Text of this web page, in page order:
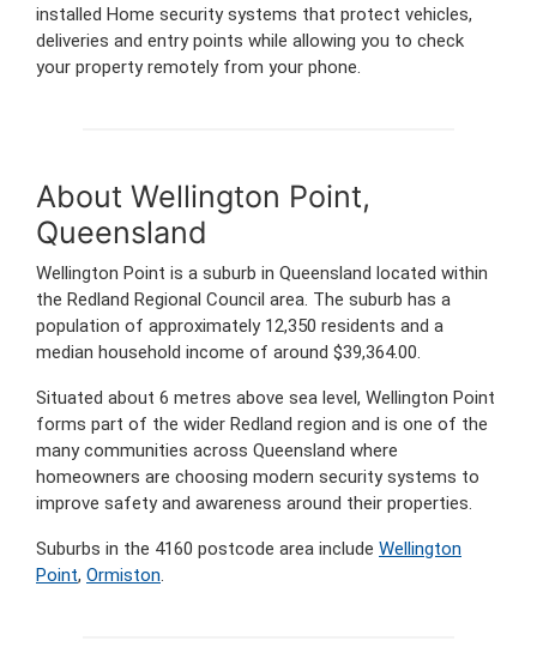
installed Home security systems that protect vehicles,
deliveries and entry points while allowing you to check
your property remotely from your phone.
About Wellington Point,
Queensland
Wellington Point is a suburb in Queensland located within
the Redland Regional Council area. The suburb has a
population of approximately 12,350 residents and a
median household income of around $39,364.00.
Situated about 6 metres above sea level, Wellington Point
forms part of the wider Redland region and is one of the
many communities across Queensland where
homeowners are choosing modern security systems to
improve safety and awareness around their properties.
Suburbs in the 4160 postcode area include Wellington
Point, Ormiston.